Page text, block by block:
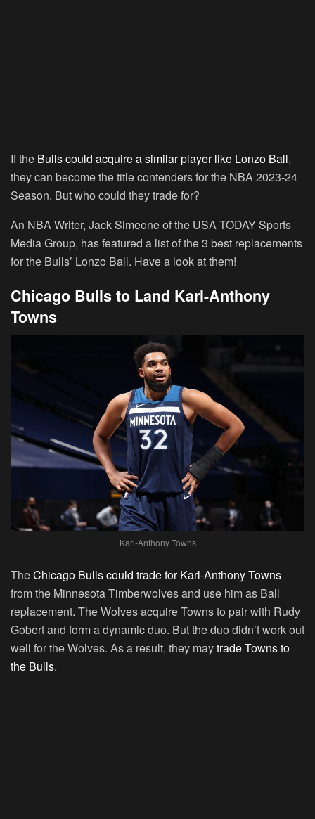
If the Bulls could acquire a similar player like Lonzo Ball,
they can become the title contenders for the NBA 2023-24
Season. But who could they trade for?
An NBA Writer, Jack Simeone of the USA TODAY Sports
Media Group, has featured a list of the 3 best replacements
for the Bulls’ Lonzo Ball. Have a look at them!
Chicago Bulls to Land Karl-Anthony
Towns
Karl-Anthony Towns
TheChicago Bulls could trade for Karl-Anthony Towns
from the Minnesota Timberwolves and use him as Ball
replacement. The Wolves acquire Towns to pair with Rudy
Gobert and form a dynamic duo. But the duo didn’t work out
well for the Wolves. As a result, they maytrade Towns to
the Bulls.